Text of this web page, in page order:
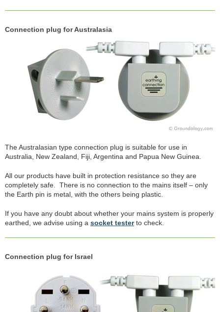
Connection plug for Australasia
The Australasian type connection plug is suitable for use in
Australia, New Zealand, Fiji, Argentina and Papua New Guinea.
All our products have built in protection resistance so they are
completely safe. There is no connection to the mains itself – only
the Earth pin is metal, with the others being plastic.
If you have any doubt about whether your mains system is properly
earthed, we advise using a socket testerto check.
Connection plug for Israel